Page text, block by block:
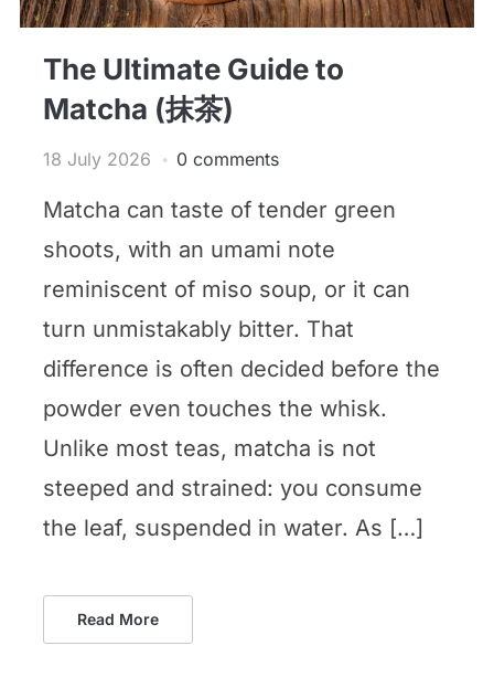
The Ultimate Guide to
Matcha (抹茶)
18 July 2026 0 comments
Matcha can taste of tender green
shoots, with an umami note
reminiscent of miso soup, or it can
turn unmistakably bitter. That
difference is often decided before the
powder even touches the whisk.
Unlike most teas, matcha is not
steeped and strained: you consume
the leaf, suspended in water. As […]
Read More